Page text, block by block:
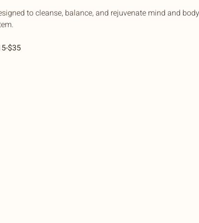
to cleanse, balance, and rejuvenate mind and
$35